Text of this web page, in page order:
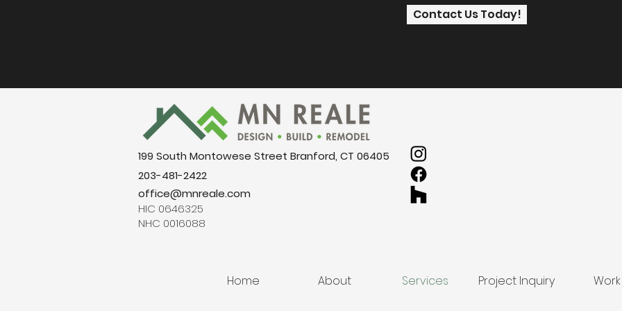
Contact Us Today!
199 South Montowese Street Branford, CT 06405
203-481-2422
office@mnreale.com
HIC 0646325
NHC 0016088
Home About Services Project Inquiry Work